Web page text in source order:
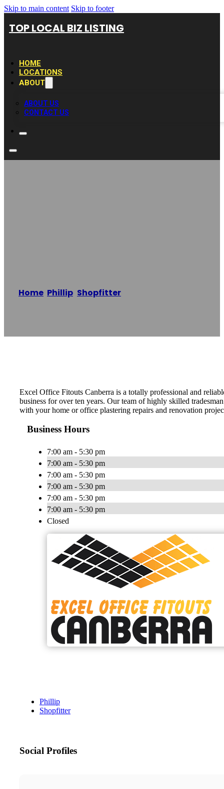
Skip to main content Skip to footer
TOP LOCAL BIZ LISTING
HOME
LOCATIONS
ABOUT
ABOUT US
CONTACT US
Home Phillip Shopfitter
Excel Office Fitouts Canberra is a totally professional and
business for over ten years. Our team of highly skilled
with your home or office plastering repairs and renovation
Business Hours
7:00 am - 5:30 pm
7:00 am - 5:30 pm
7:00 am - 5:30 pm
7:00 am - 5:30 pm
7:00 am - 5:30 pm
7:00 am - 5:30 pm
Closed
Phillip
Shopfitter
Social Profiles